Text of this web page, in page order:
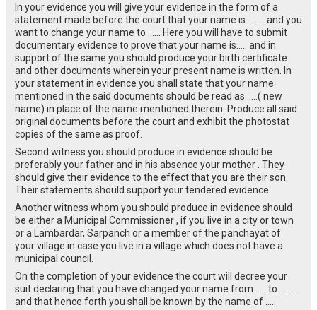
In your evidence you will give your evidence in the form of a
statement made before the court that your name is …….. and you
want to change your name to …… Here you will have to submit
documentary evidence to prove that your name is….. and in
support of the same you should produce your birth certificate
and other documents wherein your present name is written. In
your statement in evidence you shall state that your name
mentioned in the said documents should be read as …..( new
name) in place of the name mentioned therein. Produce all said
original documents before the court and exhibit the photostat
copies of the same as proof.
Second witness you should produce in evidence should be
preferably your father and in his absence your mother . They
should give their evidence to the effect that you are their son.
Their statements should support your tendered evidence.
Another witness whom you should produce in evidence should
be either a Municipal Commissioner , if you live in a city or town
or a Lambardar, Sarpanch or a member of the panchayat of
your village in case you live in a village which does not have a
municipal council.
On the completion of your evidence the court will decree your
suit declaring that you have changed your name from ….. to ……..
and that hence forth you shall be known by the name of …..